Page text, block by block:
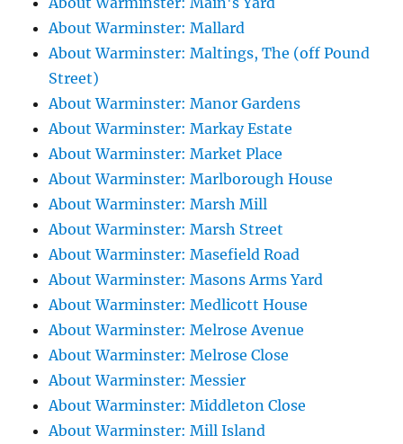
About Warminster: Mallard
About Warminster: Maltings, The (off Pound
Street)
About Warminster: Manor Gardens
About Warminster: Markay Estate
About Warminster: Market Place
About Warminster: Marlborough House
About Warminster: Marsh Mill
About Warminster: Marsh Street
About Warminster: Masefield Road
About Warminster: Masons Arms Yard
About Warminster: Medlicott House
About Warminster: Melrose Avenue
About Warminster: Melrose Close
About Warminster: Messier
About Warminster: Middleton Close
About Warminster: Mill Island